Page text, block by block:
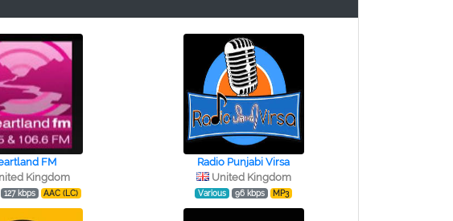
FM
Kingdom
127 kbps AAC (LC)
Radio Punjabi Virsa
United Kingdom
Various 96 kbps MP3